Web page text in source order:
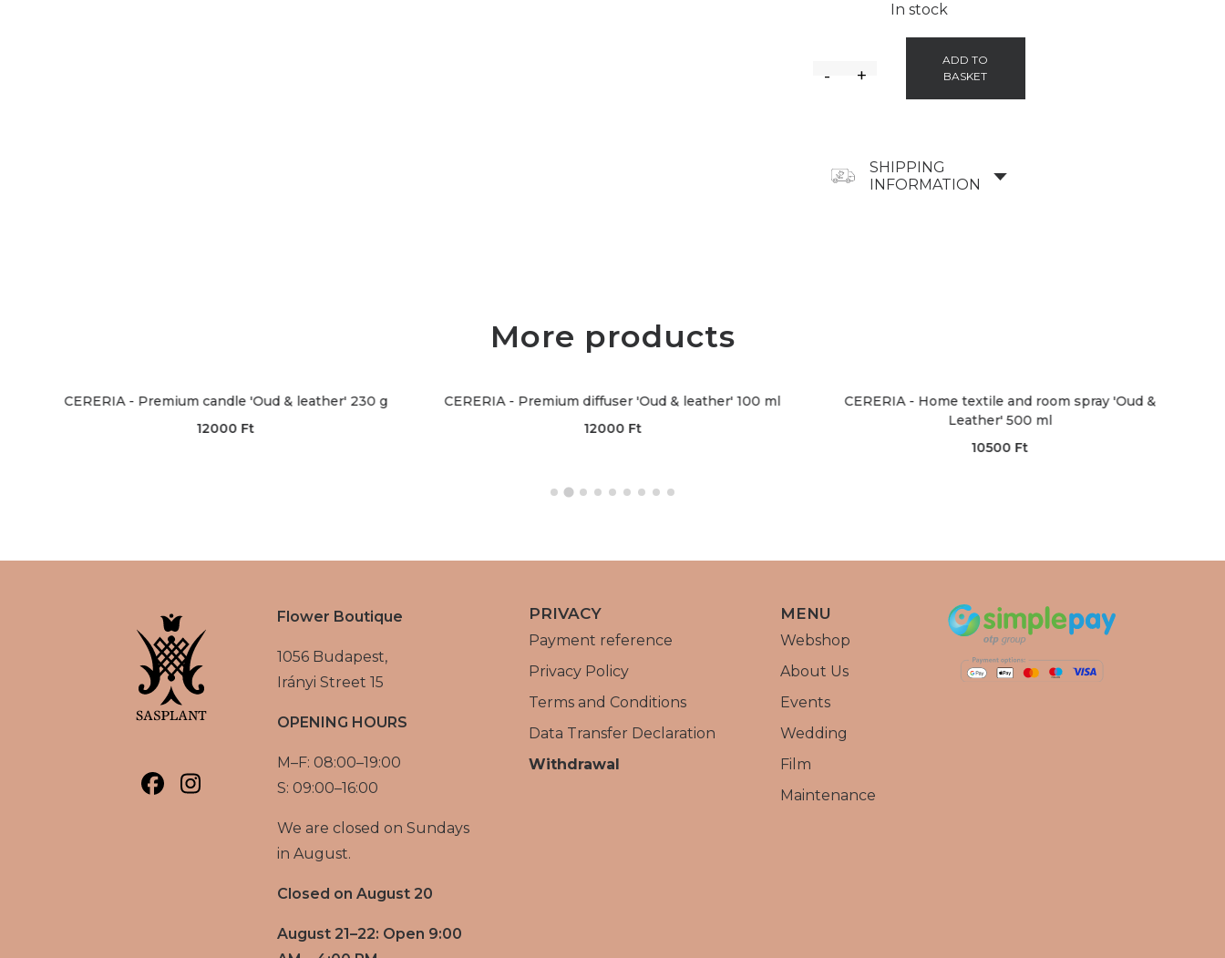
In stock
- +
ADD TO
BASKET
SHIPPING
INFORMATION
More products
- Premium candle 'Oud & leather' 230 g
CERERIA - Premium diffuser 'Oud & leather' 100 ml
CERERIA - Home textile and room spray 'Oud &
Leather' 500 ml
CERERIA
Flower Boutique
1056 Budapest,
Irányi Street 15
OPENING HOURS
M–F: 08:00–19:00
S: 09:00–16:00
We are closed on Sundays
in August.
Closed on August 20
August 21–22: Open 9:00
PRIVACY
Payment reference
Privacy Policy
Terms and Conditions
Data Transfer Declaration
Withdrawal
MENU
Webshop
About Us
Events
Wedding
Film
Maintenance